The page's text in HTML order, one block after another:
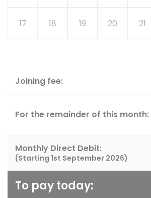
17 18 19 20 21
Joining fee:
For the remainder of this month:
Monthly Direct Debit:
(Starting 1st September 2026)
To pay today: